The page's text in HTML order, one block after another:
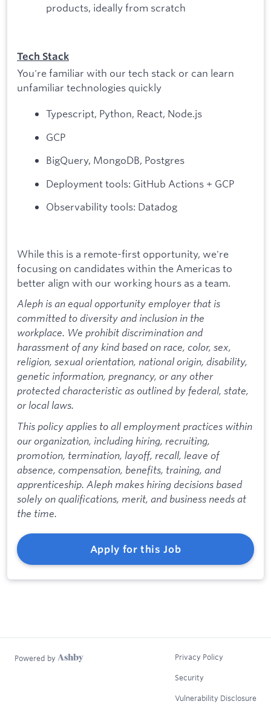
products, ideally from scratch
Tech Stack
You're familiar with our tech stack or can learn
unfamiliar technologies quickly
Typescript, Python, React, Node.js
GCP
BigQuery, MongoDB, Postgres
Deployment tools: GitHub Actions + GCP
Observability tools: Datadog
While this is a remote-first opportunity, we're
focusing on candidates within the Americas to
better align with our working hours as a team.
Aleph is an equal opportunity employer that is
committed to diversity and inclusion in the
workplace. We prohibit discrimination and
harassment of any kind based on race, color, sex,
religion, sexual orientation, national origin, disability,
genetic information, pregnancy, or any other
protected characteristic as outlined by federal, state,
or local laws.
This policy applies to all employment practices within
our organization, including hiring, recruiting,
promotion, termination, layoff, recall, leave of
absence, compensation, benefits, training, and
apprenticeship. Aleph makes hiring decisions based
solely on qualifications, merit, and business needs at
the time.
Apply for this Job
Powered by Privacy Policy
Security
Vulnerability Disclosure